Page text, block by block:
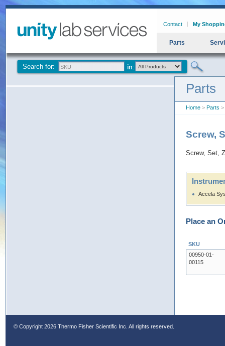
Contact My
Parts
Search for:
Parts
Home > Parts >
Screw,
Screw, Set,
Accela
Place an
SKU
00950-01-
00115
© Copyright 2026 Thermo Fisher Scientific Inc. All rights reserved.